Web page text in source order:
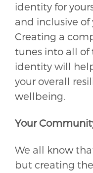
identity for
and inclusive of
Creating a
tunes into all of
identity will
your overall
wellbeing.
Your
We all know
but creating